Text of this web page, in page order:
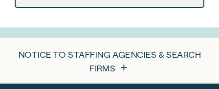
NOTICE TO STAFFING AGENCIES & SEARCH
FIRMS